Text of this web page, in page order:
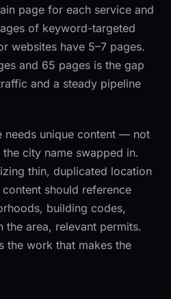
page for each service and
of keyword-targeted
websites have 5–7 pages.
and 65 pages is the gap
and a steady pipeline
needs unique content — not
city name swapped in.
thin, duplicated location
should reference
building codes,
the area, relevant permits.
the work that makes the